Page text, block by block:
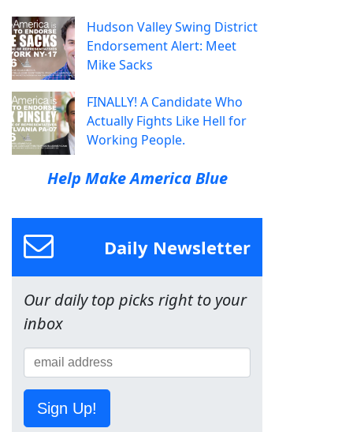
Hudson Valley Swing District
Endorsement Alert: Meet
Mike Sacks
FINALLY! A Candidate Who
Actually Fights Like Hell for
Working People.
Help Make America Blue
Daily Newsletter
Our daily top picks right to your
inbox
Sign Up!